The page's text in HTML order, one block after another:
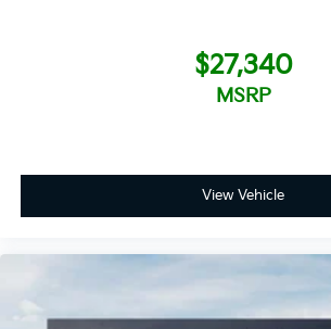
$27,340
MSRP
View Vehicle